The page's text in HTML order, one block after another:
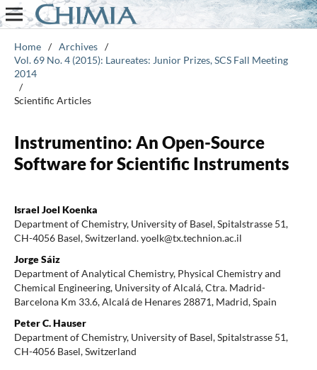
Home / Archives /
Vol. 69 No. 4 (2015): Laureates: Junior Prizes, SCS Fall Meeting
2014
/
Scientific Articles
Instrumentino: An Open-Source
Software for Scientific Instruments
Israel Joel Koenka
Department of Chemistry, University of Basel, Spitalstrasse 51,
CH-4056 Basel, Switzerland. yoelk@tx.technion.ac.il
Jorge Sáiz
Department of Analytical Chemistry, Physical Chemistry and
Chemical Engineering, University of Alcalá, Ctra. Madrid-
Barcelona Km 33.6, Alcalá de Henares 28871, Madrid, Spain
Peter C. Hauser
Department of Chemistry, University of Basel, Spitalstrasse 51,
CH-4056 Basel, Switzerland